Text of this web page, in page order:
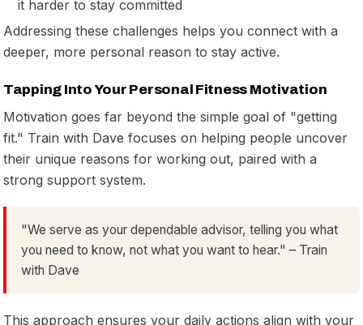
it harder to stay committed
Addressing these challenges helps you connect with a
deeper, more personal reason to stay active.
Tapping Into Your Personal Fitness Motivation
Motivation goes far beyond the simple goal of "getting
fit." Train with Dave focuses on helping people uncover
their unique reasons for working out, paired with a
strong support system.
"We serve as your dependable advisor, telling you what
you need to know, not what you want to hear." – Train
with Dave
This approach ensures your daily actions align with your